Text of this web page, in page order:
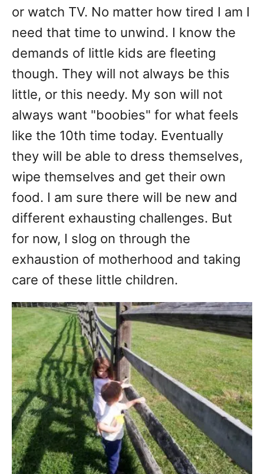
or watch TV. No matter how tired I am I
need that time to unwind. I know the
demands of little kids are fleeting
though. They will not always be this
little, or this needy. My son will not
always want "boobies" for what feels
like the 10th time today. Eventually
they will be able to dress themselves,
wipe themselves and get their own
food. I am sure there will be new and
different exhausting challenges. But
for now, I slog on through the
exhaustion of motherhood and taking
care of these little children.